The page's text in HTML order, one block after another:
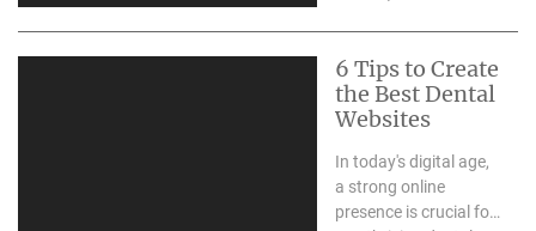
6 Tips to Create
the Best Dental
Websites
In today's digital age,
a strong online
presence is crucial for